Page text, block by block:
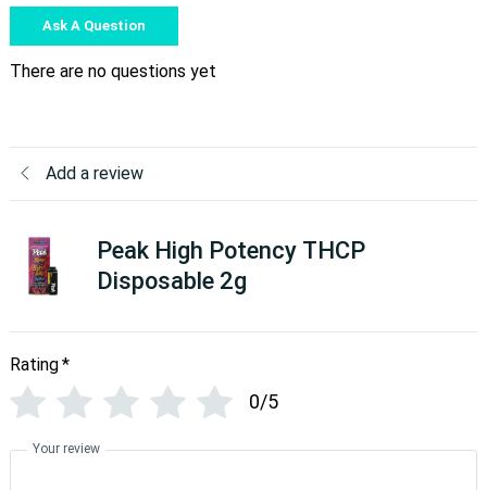
Ask A Question
There are no questions yet
Add a review
Peak High Potency THCP
Disposable 2g
Rating*
0/5
Your review